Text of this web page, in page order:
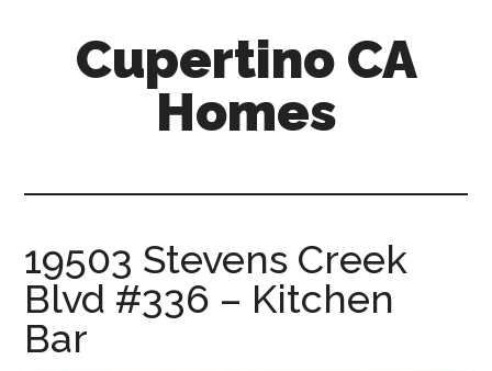
Cupertino CA
Homes
19503 Stevens Creek
Blvd #336 – Kitchen
Bar